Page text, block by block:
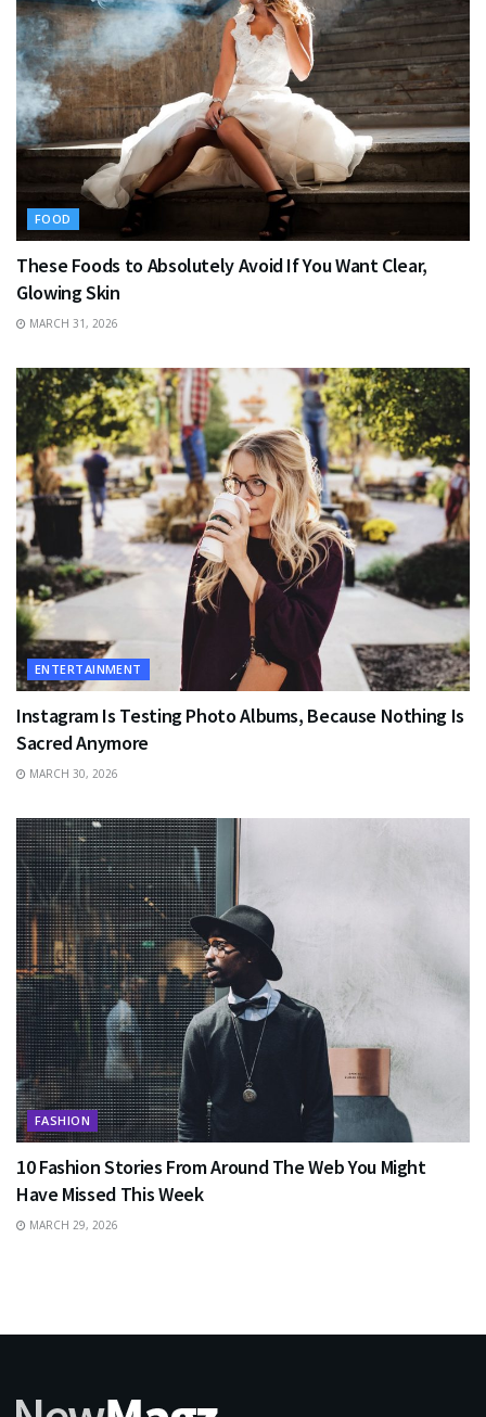
FOOD
These Foods to Absolutely Avoid If You Want Clear,
Glowing Skin
MARCH 31, 2026
ENTERTAINMENT
Instagram Is Testing Photo Albums, Because Nothing Is
Sacred Anymore
MARCH 30, 2026
FASHION
10 Fashion Stories From Around The Web You Might
Have Missed This Week
MARCH 29, 2026